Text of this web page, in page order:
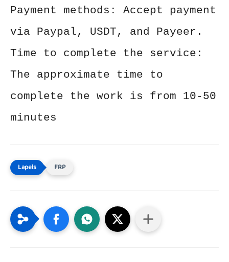
Payment methods: Accept payment
via Paypal, USDT, and Payeer.
Time to complete the service:
The approximate time to
complete the work is from 10-50
minutes
FRP